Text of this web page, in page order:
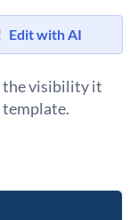
Edit with AI
the visibility it
template.
on when to
to consult a